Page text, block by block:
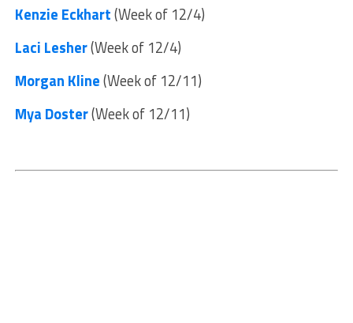
Kenzie Eckhart(Week of 12/4)
Laci Lesher(Week of 12/4)
Morgan Kline(Week of 12/11)
Mya Doster(Week of 12/11)